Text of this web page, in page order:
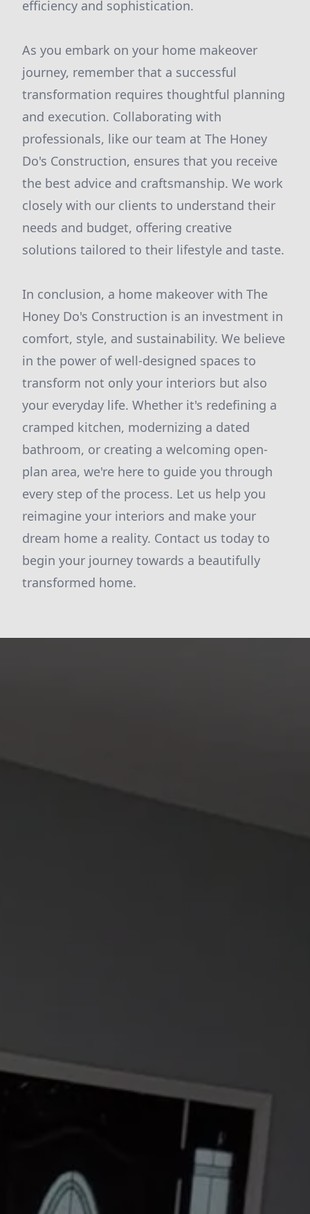
efficiency and sophistication.
As you embark on your home makeover
journey, remember that a successful
transformation requires thoughtful planning
and execution. Collaborating with
professionals, like our team at The Honey
Do's Construction, ensures that you receive
the best advice and craftsmanship. We work
closely with our clients to understand their
needs and budget, offering creative
solutions tailored to their lifestyle and taste.
In conclusion, a home makeover with The
Honey Do's Construction is an investment in
comfort, style, and sustainability. We believe
in the power of well-designed spaces to
transform not only your interiors but also
your everyday life. Whether it's redefining a
cramped kitchen, modernizing a dated
bathroom, or creating a welcoming open-
plan area, we're here to guide you through
every step of the process. Let us help you
reimagine your interiors and make your
dream home a reality. Contact us today to
begin your journey towards a beautifully
transformed home.